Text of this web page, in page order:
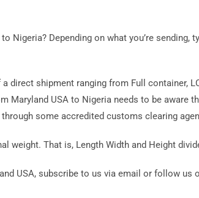
Nigeria? Depending on what you’re
direct shipment ranging from Full container,
Maryland USA to Nigeria needs to be aware
some accredited customs clearing
weight. That is, Length Width and Height
USA, subscribe to us via email or follow